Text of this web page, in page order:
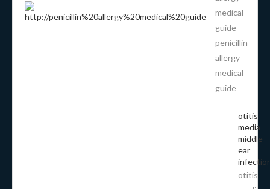
medical
guide
penicillin
allergy
medical
guide
otitis
media
middle
ear
otitis